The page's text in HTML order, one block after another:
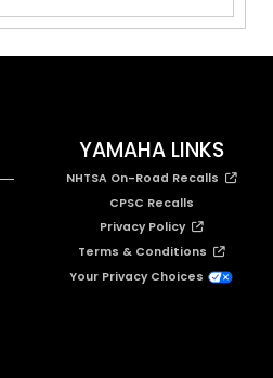
YAMAHA LINKS
NHTSA On-Road Recalls
CPSC Recalls
Privacy Policy
Terms & Conditions
Your Privacy Choices